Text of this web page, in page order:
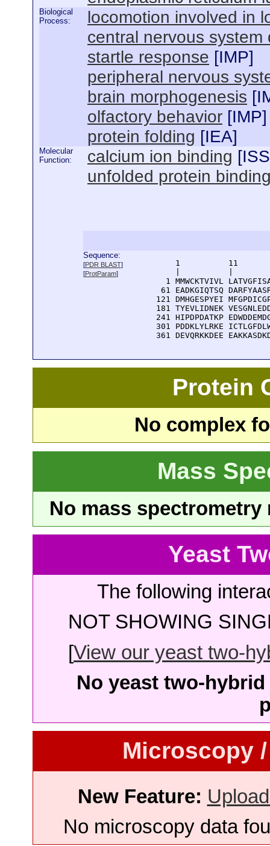
Biological
Process:
locomotion involved in
central nervous system
startle response [IMP]
peripheral nervous
brain morphogenesis [
olfactory behavior [IMP]
protein folding [IEA]
Molecular
Function:
calcium ion binding [ISS
unfolded protein
Sequence:
[PDR BLAST]
[ProtParam]
1          11
1 MMWCKTVIVL
61 EADKGIQTSQ
121 DMHGESPYEI
181 TYEVLIDNEK
241 HIPDPDATKP
301 PDDKLYLRKE
361 DEVQRKKDEE
Protein
No complex
Mass
No mass
Yeast
The following
NOT SHOWING
[View our yeast two-
No yeast two-
Microscopy
New Feature:
No microscopy data